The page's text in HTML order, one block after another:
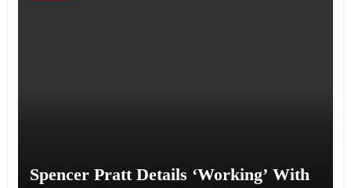
Spencer Pratt Details ‘Working’ With